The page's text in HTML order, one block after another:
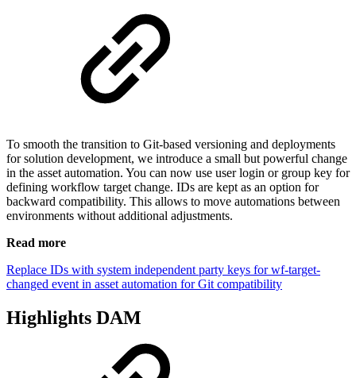
To smooth the transition to Git-based versioning and deployments
for solution development, we introduce a small but powerful change
in the asset automation. You can now use user login or group key for
defining workflow target change. IDs are kept as an option for
backward compatibility. This allows to move automations between
environments without additional adjustments.
Read more
Replace IDs with system independent party keys for wf-target-
changed event in asset automation for Git compatibility
Highlights DAM